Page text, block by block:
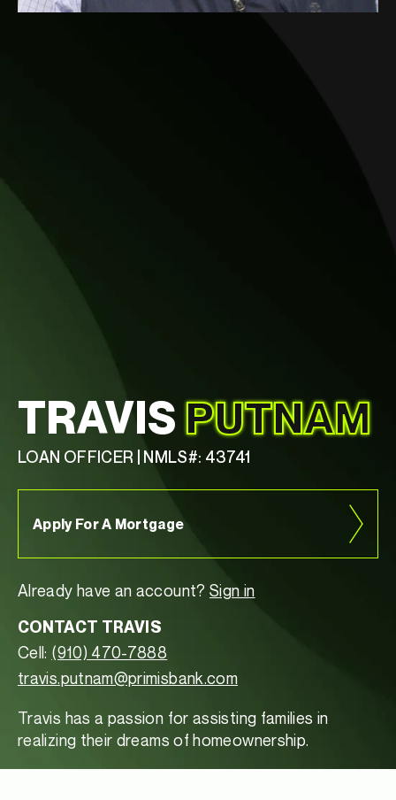
TRAVISPUTNAM
LOAN OFFICER | NMLS#: 43741
Apply For A Mortgage
Already have an account? Sign in
CONTACT TRAVIS
Cell: (910) 470-7888
travis.putnam@primisbank.com
Travis has a passion for assisting families in
realizing their dreams of homeownership.